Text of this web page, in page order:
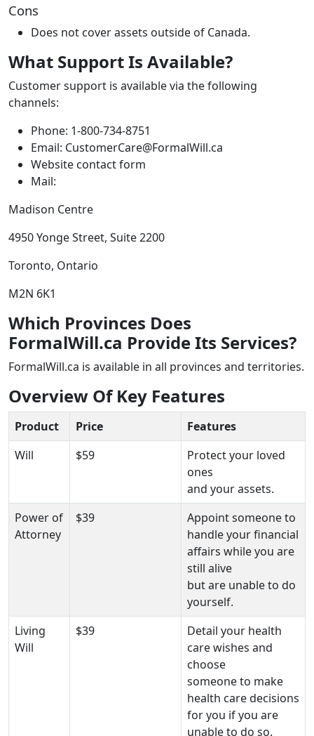
Cons
Does not cover assets outside of Canada.
What Support Is Available?
Customer support is available via the following
channels:
Phone: 1-800-734-8751
Email: CustomerCare@FormalWill.ca
Website contact form
Mail:
Madison Centre
4950 Yonge Street, Suite 2200
Toronto, Ontario
M2N 6K1
Which Provinces Does
FormalWill.ca Provide Its Services?
FormalWill.ca is available in all provinces and territories.
Overview Of Key Features
Product Price
Features
Will
$59
Protect your loved
ones
and your assets.
Power of
Attorney
$39
Appoint someone to
handle your financial
affairs while you are
still alive
but are unable to do
yourself.
Living
Will
$39
Detail your health
care wishes and
choose
someone to make
health care decisions
for you if you are
unable to do so.